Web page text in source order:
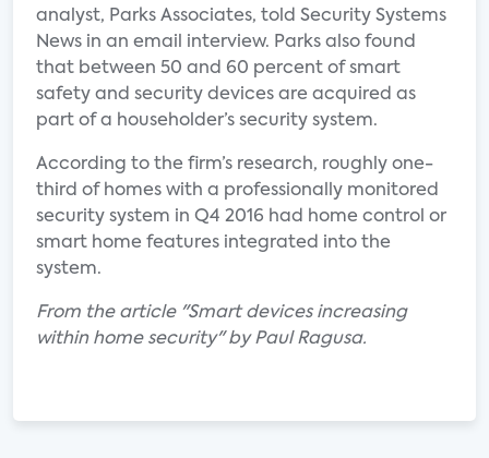
analyst, Parks Associates, told Security Systems
News in an email interview. Parks also found
that between 50 and 60 percent of smart
safety and security devices are acquired as
part of a householder’s security system.
According to the firm’s research, roughly one-
third of homes with a professionally monitored
security system in Q4 2016 had home control or
smart home features integrated into the
system.
From the article "Smart devices increasing
within home security" by Paul Ragusa.